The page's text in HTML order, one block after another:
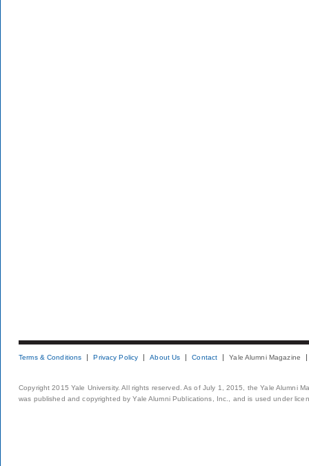
Terms & Conditions Privacy Policy About Us Contact Yale Alumni Magazine
Copyright 2015 Yale University. All rights reserved. As of July 1, 2015, the Yale Alumni
was published and copyrighted by Yale Alumni Publications, Inc., and is used under